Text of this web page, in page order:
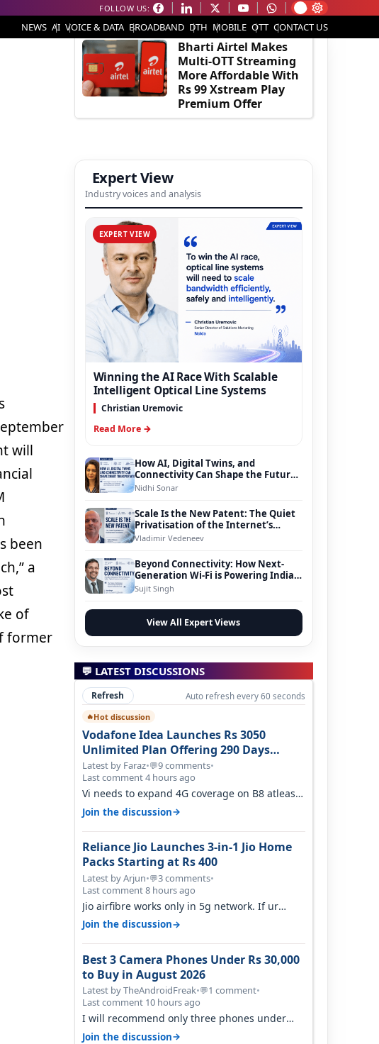
FOLLOW US:
NEWS AI VOICE & DATA BROADBAND DTH MOBILE OTT CONTACT US
will
been
a
of
former
EDITOR'S PICK
Bharti Airtel Makes
Multi-OTT Streaming
More Affordable With
Rs 99 Xstream Play
Premium Offer
Expert View
Industry voices and analysis
EXPERT VIEW
Winning the AI Race With Scalable
Intelligent Optical Line Systems
Christian Uremovic
Read More →
How AI, Digital Twins, and
Connectivity Can Shape the Future
of Smart Transportation
Nidhi Sonar
Scale Is the New Patent: The Quiet
Privatisation of the Internet’s
Foundation
Vladimir Vedeneev
Beyond Connectivity: How Next-
Generation Wi-Fi is Powering India’s
Digital Infrastructure Evolution
Sujit Singh
View All Expert Views
💬 LATEST DISCUSSIONS
Refresh Auto refresh every 60 seconds
🔥Hot discussion
Vodafone Idea Launches Rs 3050
Unlimited Plan Offering 290 Days
Validity in Select Circles
Latest by Faraz•💬9 comments•
Last comment 4 hours ago
Vi needs to expand 4G coverage on B8 atleast.
It's missing on Northern part of G…
Join the discussion→
Reliance Jio Launches 3-in-1 Jio Home
Packs Starting at Rs 400
Latest by Arjun•💬3 comments•
Last comment 8 hours ago
Jio airfibre works only in 5g network. If ur
getting 5g signal at roof ..contact…
Join the discussion→
Best 3 Camera Phones Under Rs 30,000
to Buy in August 2026
Latest by TheAndroidFreak•💬1 comment•
Last comment 10 hours ago
I will recommend only three phones under
30K for camera. 1. Vivo T4 Pro 2. Realm…
Join the discussion→